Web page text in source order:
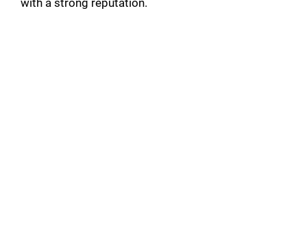
with a strong reputation.